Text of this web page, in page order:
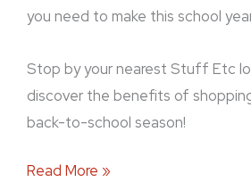
you need to make this school
Stop by your nearest Stuff Etc
discover the benefits of
back-to-school season!
Read More »